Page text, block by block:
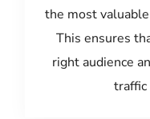
the most
This ensures
right audience
traffic